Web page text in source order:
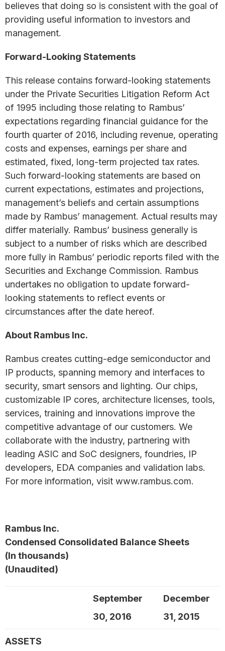
believes that doing so is consistent with the goal of
providing useful information to investors and
management.
Forward-Looking Statements
This release contains forward-looking statements
under the Private Securities Litigation Reform Act
of 1995 including those relating to Rambus’
expectations regarding financial guidance for the
fourth quarter of 2016, including revenue, operating
costs and expenses, earnings per share and
estimated, fixed, long-term projected tax rates.
Such forward-looking statements are based on
current expectations, estimates and projections,
management’s beliefs and certain assumptions
made by Rambus’ management. Actual results may
differ materially. Rambus’ business generally is
subject to a number of risks which are described
more fully in Rambus’ periodic reports filed with the
Securities and Exchange Commission. Rambus
undertakes no obligation to update forward-
looking statements to reflect events or
circumstances after the date hereof.
About Rambus Inc.
Rambus creates cutting-edge semiconductor and
IP products, spanning memory and interfaces to
security, smart sensors and lighting. Our chips,
customizable IP cores, architecture licenses, tools,
services, training and innovations improve the
competitive advantage of our customers. We
collaborate with the industry, partnering with
leading ASIC and SoC designers, foundries, IP
developers, EDA companies and validation labs.
For more information, visit www.rambus.com.
Rambus Inc.
Condensed Consolidated Balance Sheets
(In thousands)
(Unaudited)
September
30, 2016
December
31, 2015
ASSETS